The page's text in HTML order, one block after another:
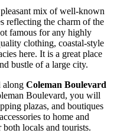
mix of well-known
reflecting the charm of the
famous for any highly
clothing, coastal-style
here. It is a great place
bustle of a large city.
along Coleman Boulevard
Boulevard, you will
plazas, and boutiques
to home and
locals and tourists.